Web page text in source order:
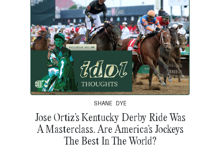
SHANE DYE
Jose Ortiz’s Kentucky Derby Ride Was
A Masterclass. Are America’s Jockeys
The Best In The World?